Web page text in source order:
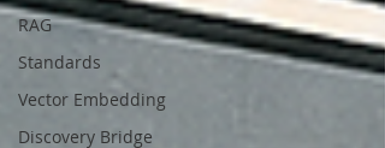
RAG
Standards
Vector Embedding
Discovery Bridge